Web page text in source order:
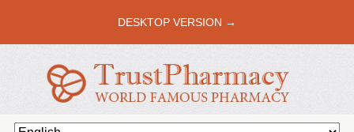
DESKTOP VERSION →